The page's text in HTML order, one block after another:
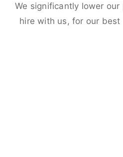
We significantly lower
hire with us, for our best